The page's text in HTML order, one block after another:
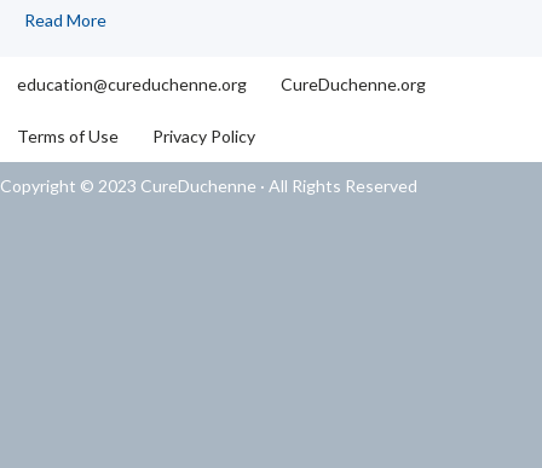
Read More
education@cureduchenne.org CureDuchenne.org
Terms of Use Privacy Policy
Copyright © 2023 CureDuchenne · All Rights Reserved